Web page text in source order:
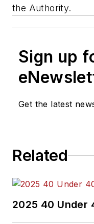
the Authority.
Sign up
Get the latest
Related
2025 40 Under